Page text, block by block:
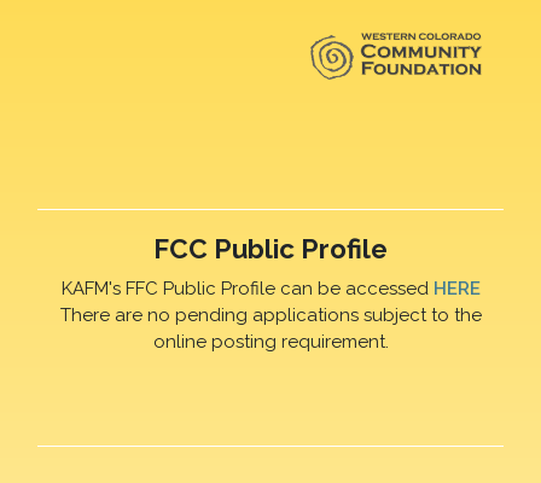
FCC Public Profile
KAFM's FFC Public Profile can be accessed HERE
There are no pending applications subject to the
online posting requirement.